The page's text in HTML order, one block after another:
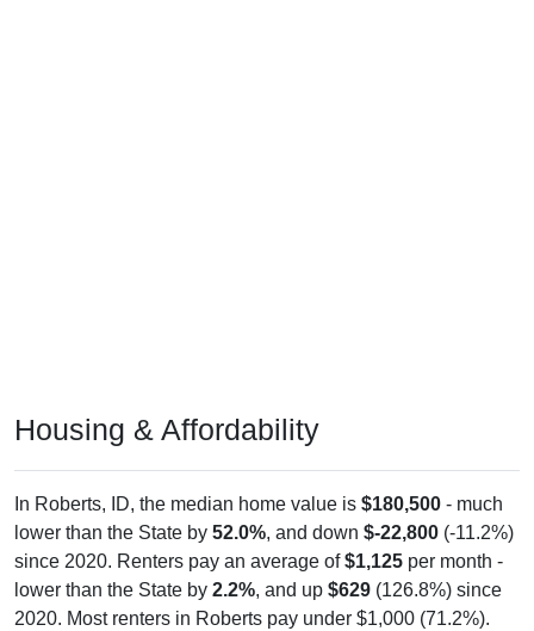
Housing & Affordability
In Roberts, ID, the median home value is $180,500 - much
lower than the State by 52.0%, and down $-22,800 (-11.2%)
since 2020. Renters pay an average of$1,125 per month -
lower than the State by 2.2%, and up $629 (126.8%) since
2020. Most renters in Roberts pay under $1,000 (71.2%).